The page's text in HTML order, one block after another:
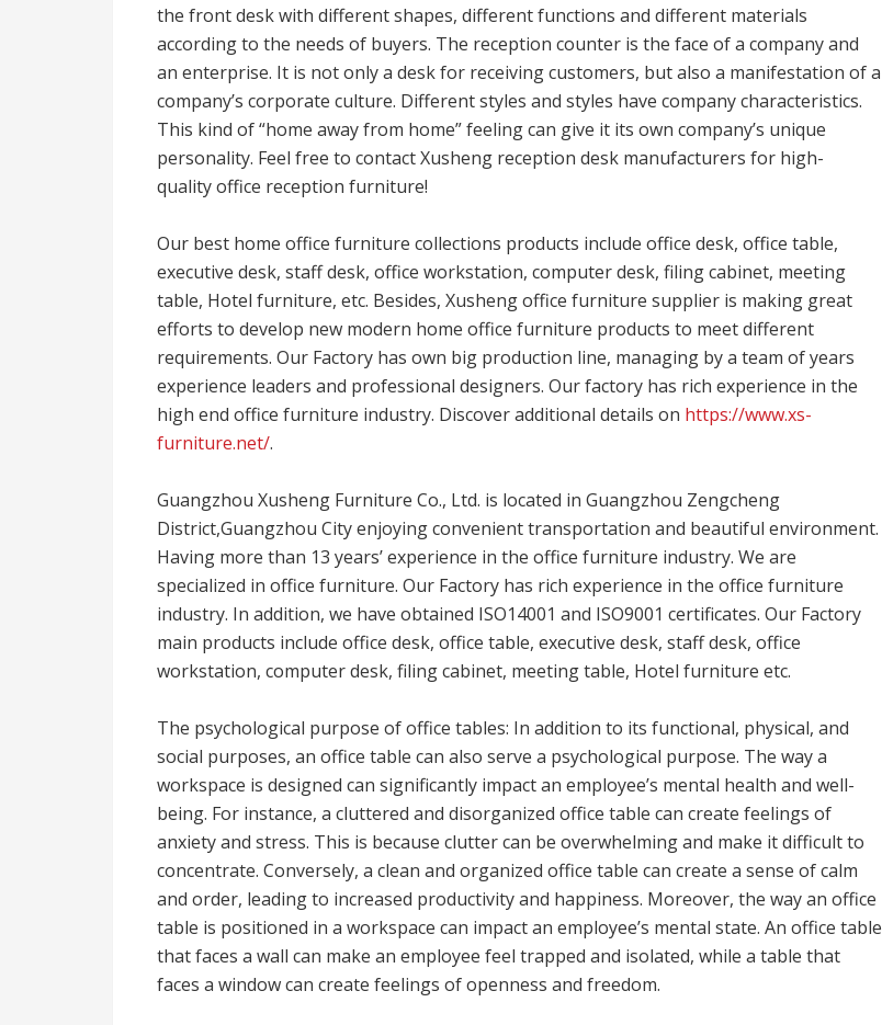
the front desk with different shapes, different functions and different materials
according to the needs of buyers. The reception counter is the face of a company and
an enterprise. It is not only a desk for receiving customers, but also a manifestation of a
company’s corporate culture. Different styles and styles have company characteristics.
This kind of “home away from home” feeling can give it its own company’s unique
personality. Feel free to contact Xusheng reception desk manufacturers for high-
quality office reception furniture!
Our best home office furniture collections products include office desk, office table,
executive desk, staff desk, office workstation, computer desk, filing cabinet, meeting
table, Hotel furniture, etc. Besides, Xusheng office furniture supplier is making great
efforts to develop new modern home office furniture products to meet different
requirements. Our Factory has own big production line, managing by a team of years
experience leaders and professional designers. Our factory has rich experience in the
high end office furniture industry. Discover additional details on https://www.xs-
furniture.net/.
Guangzhou Xusheng Furniture Co., Ltd. is located in Guangzhou Zengcheng
District,Guangzhou City enjoying convenient transportation and beautiful environment.
Having more than 13 years’ experience in the office furniture industry. We are
specialized in office furniture. Our Factory has rich experience in the office furniture
industry. In addition, we have obtained ISO14001 and ISO9001 certificates. Our Factory
main products include office desk, office table, executive desk, staff desk, office
workstation, computer desk, filing cabinet, meeting table, Hotel furniture etc.
The psychological purpose of office tables: In addition to its functional, physical, and
social purposes, an office table can also serve a psychological purpose. The way a
workspace is designed can significantly impact an employee’s mental health and well-
being. For instance, a cluttered and disorganized office table can create feelings of
anxiety and stress. This is because clutter can be overwhelming and make it difficult to
concentrate. Conversely, a clean and organized office table can create a sense of calm
and order, leading to increased productivity and happiness. Moreover, the way an office
table is positioned in a workspace can impact an employee’s mental state. An office table
that faces a wall can make an employee feel trapped and isolated, while a table that
faces a window can create feelings of openness and freedom.